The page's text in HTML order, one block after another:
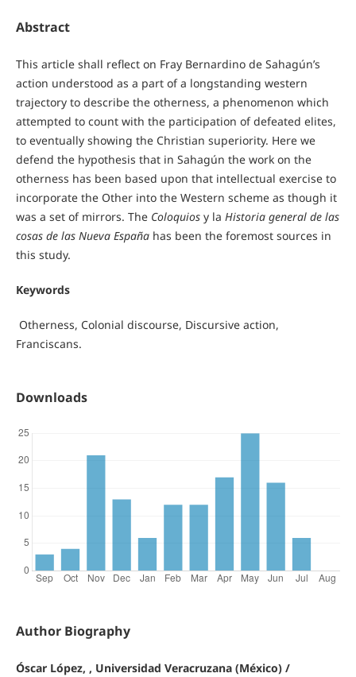
Abstract
This article shall reflect on Fray Bernardino de Sahagún’s
action understood as a part of a longstanding western
trajectory to describe the otherness, a phenomenon which
attempted to count with the participation of defeated elites,
to eventually showing the Christian superiority. Here we
defend the hypothesis that in Sahagún the work on the
otherness has been based upon that intellectual exercise to
incorporate the Other into the Western scheme as though it
was a set of mirrors. The Coloquiosy la Historia general de las
cosas de las Nueva Españahas been the foremost sources in
this study.
Keywords
Otherness, Colonial discourse, Discursive action,
Franciscans.
Downloads
Author Biography
Óscar López, , Universidad Veracruzana (México) /